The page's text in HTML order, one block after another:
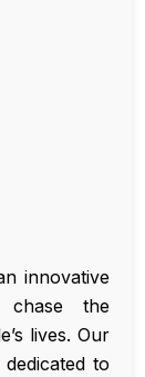
innovative
chase the
lives. Our
to